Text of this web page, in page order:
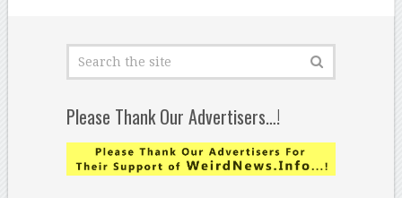
Please Thank Our Advertisers…!